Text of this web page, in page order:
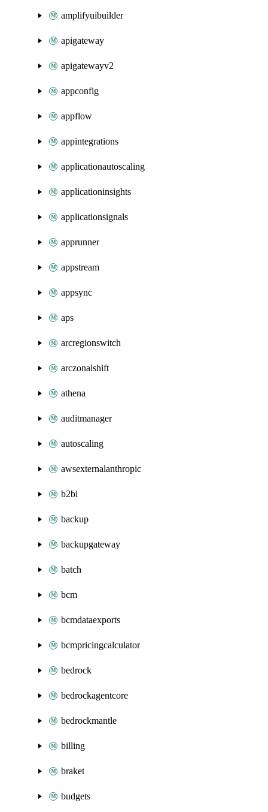
amplifyuibuilder
apigateway
apigatewayv2
appconfig
appflow
appintegrations
applicationautoscaling
applicationinsights
applicationsignals
apprunner
appstream
appsync
aps
arcregionswitch
arczonalshift
athena
auditmanager
autoscaling
awsexternalanthropic
b2bi
backup
backupgateway
batch
bcm
bcmdataexports
bcmpricingcalculator
bedrock
bedrockagentcore
bedrockmantle
billing
braket
budgets